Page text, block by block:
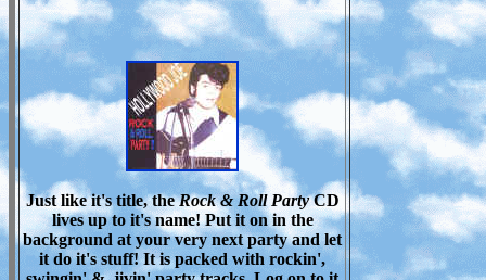
Just like it's title, theRock & Roll PartyCD
lives up to it's name! Put it on in the
background at your very next party and let
it do it's stuff! It is packed with rockin',